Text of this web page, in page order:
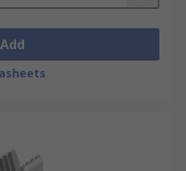
Add